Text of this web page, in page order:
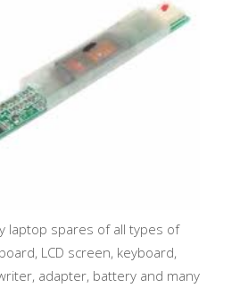
laptop spares of all types of
LCD screen, keyboard,
adapter, battery and many